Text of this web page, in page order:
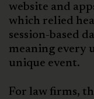
website and
which relied
session-based
meaning every
unique event.
For law firms,